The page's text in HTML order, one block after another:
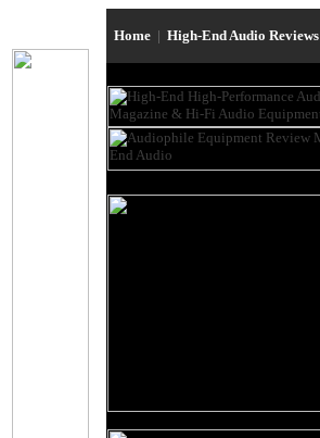
Home | High-End Audio Reviews